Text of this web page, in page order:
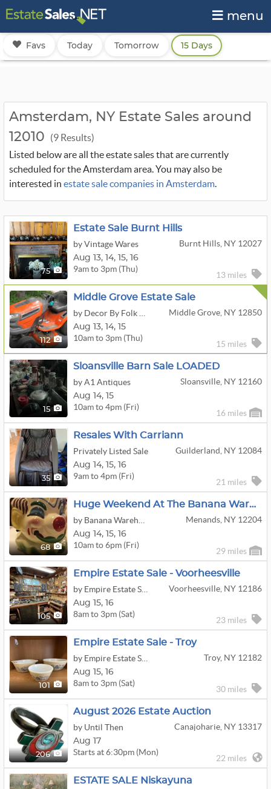
menu
Favs Today Tomorrow 15 Days
Amsterdam, NY Estate Sales around
12010
(9 Results)
Listed below are all the estate sales that are currently
scheduled for the Amsterdam area. You may also be
interested in estate sale companies in Amsterdam.
75
Estate Sale Burnt Hills
by Vintage Wares
Burnt Hills, NY 12027
Aug 13, 14, 15, 16
9am to 3pm (Thu)
13 miles
112
Middle Grove Estate Sale
Middle Grove, NY 12850
Aug 13, 14, 15
10am to 3pm (Thu)
15 miles
15
Sloansville Barn Sale LOADED
by A1 Antiques
Sloansville, NY 12160
Aug 14, 15
10am to 4pm (Fri)
16 miles
35
Resales With Carriann
Privately Listed Sale
Guilderland, NY 12084
Aug 14, 15, 16
9am to 4pm (Fri)
21 miles
68
Huge Weekend At The Banana Warehouse!!! New Stuff, Art Show, Corn Fest!!
Menands, NY 12204
Aug 14, 15, 16
10am to 6pm (Fri)
29 miles
105
Empire Estate Sale - Voorheesville
Voorheesville, NY 12186
Aug 15, 16
8am to 3pm (Sat)
23 miles
101
Empire Estate Sale - Troy
Troy, NY 12182
Aug 15, 16
8am to 3pm (Sat)
30 miles
206
August 2026 Estate Auction
by Until Then
Canajoharie, NY 13317
Aug 17
Starts at 6:30pm (Mon)
22 miles
ESTATE SALE Niskayuna